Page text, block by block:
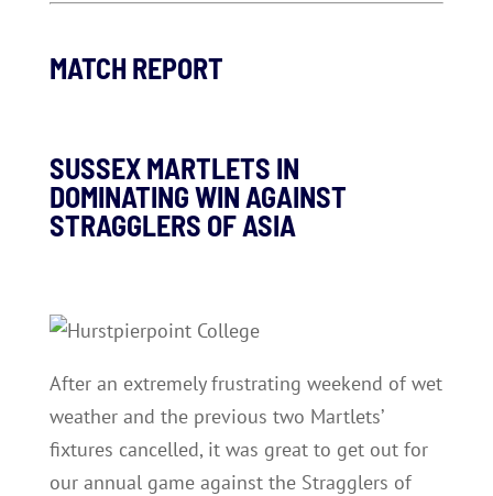
MATCH REPORT
SUSSEX MARTLETS IN
DOMINATING WIN AGAINST
STRAGGLERS OF ASIA
After an extremely frustrating weekend of wet
weather and the previous two Martlets’
fixtures cancelled, it was great to get out for
our annual game against the Stragglers of